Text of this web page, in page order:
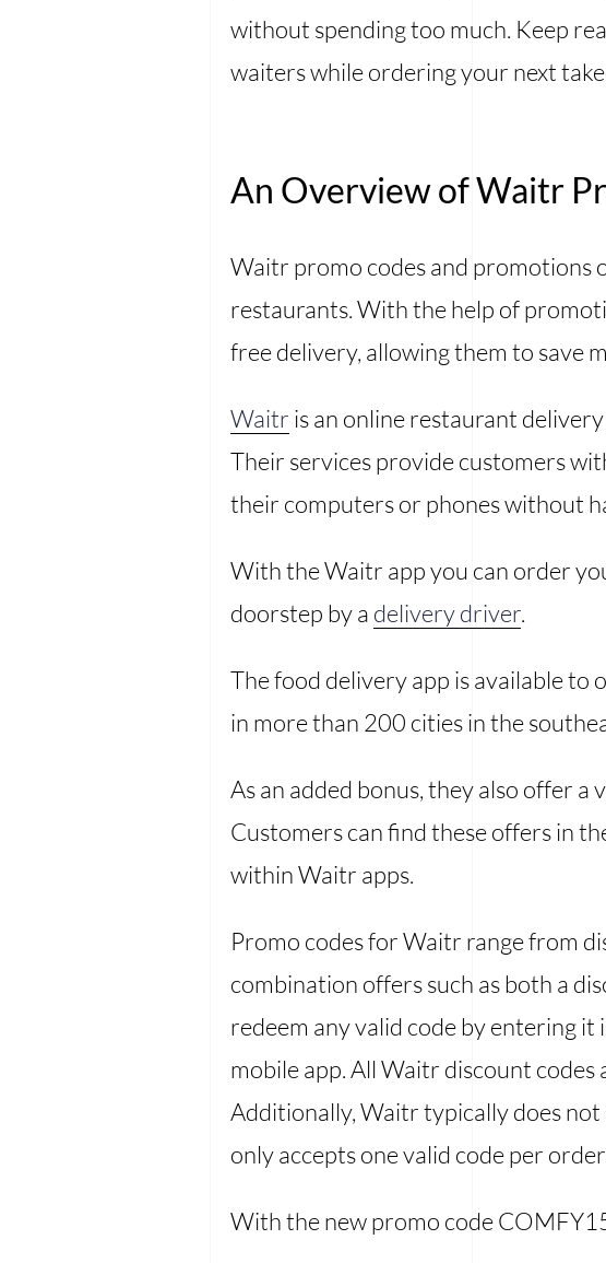
without spending too much. Keep
waiters while ordering your next
An Overview of Waitr
Waitr promo codes and promotions
restaurants. With the help of
free delivery, allowing them to save
Waitr is an online restaurant
Their services provide customers
their computers or phones without
With the Waitr app you can order
doorstep by a delivery driver.
The food delivery app is available
in more than 200 cities in the
As an added bonus, they also offer
Customers can find these offers in
within Waitr apps.
Promo codes for Waitr range from
combination offers such as both a
redeem any valid code by entering
mobile app. All Waitr discount
Additionally, Waitr typically does
only accepts one valid code per
With the new promo code